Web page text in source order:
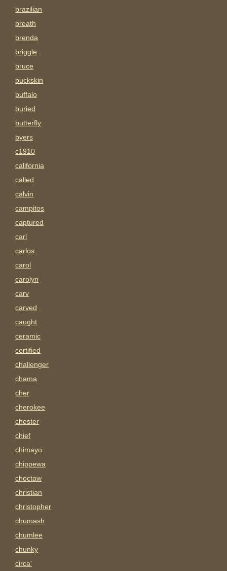
brazilian
breath
brenda
briggle
bruce
buckskin
buffalo
buried
butterfly
byers
c1910
california
called
calvin
campitos
captured
carl
carlos
carol
carolyn
carv
carved
caught
ceramic
certified
challenger
chama
cher
cherokee
chester
chief
chimayo
chippewa
choctaw
christian
christopher
chumash
chumlee
chunky
circa'